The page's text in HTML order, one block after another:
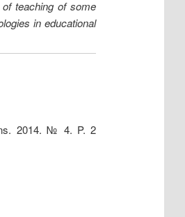
teaching of some
in educational
2014. № 4. P. 2